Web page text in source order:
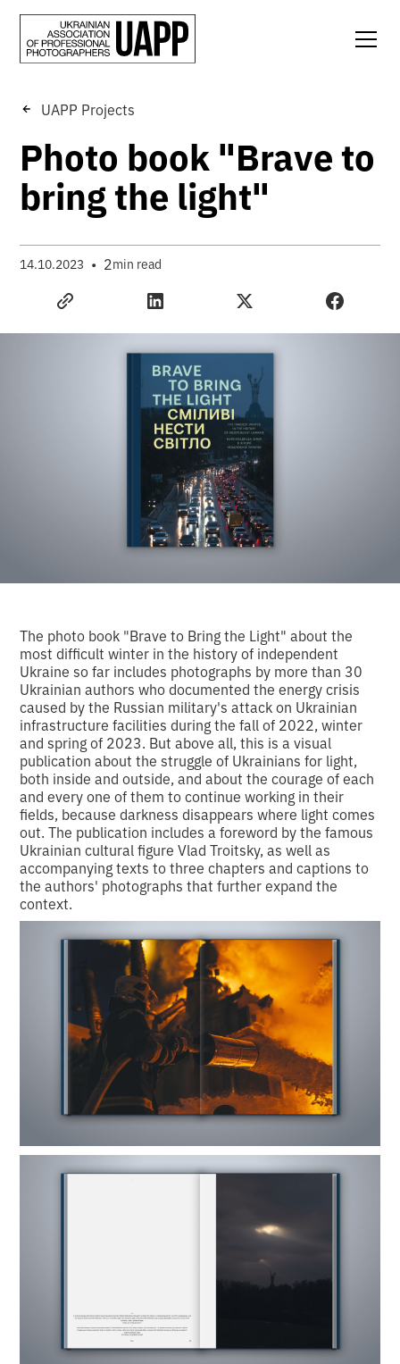
UAPP Projects
Photo book "Brave to
bring the light"
14.10.2023 • 2min read
The photo book "Brave to Bring the Light" about the
most difficult winter in the history of independent
Ukraine so far includes photographs by more than 30
Ukrainian authors who documented the energy crisis
caused by the Russian military's attack on Ukrainian
infrastructure facilities during the fall of 2022, winter
and spring of 2023. But above all, this is a visual
publication about the struggle of Ukrainians for light,
both inside and outside, and about the courage of each
and every one of them to continue working in their
fields, because darkness disappears where light comes
out. The publication includes a foreword by the famous
Ukrainian cultural figure Vlad Troitsky, as well as
accompanying texts to three chapters and captions to
the authors' photographs that further expand the
context.